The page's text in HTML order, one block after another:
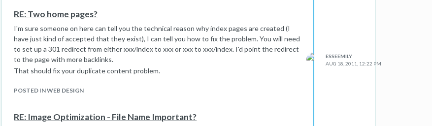
RE: Two home pages?
I'm sure someone on here can tell you the technical reason why index pages are created (I
have just kind of accepted that they exist), I can tell you how to fix the problem. You will need
to set up a 301 redirect from either xxx/index to xxx or xxx to xxx/index. I'd point the redirect
to the page with more backlinks.
That should fix your duplicate content problem.
POSTED IN WEB DESIGN
ESSEEMILY
AUG 18, 2011, 12:22 PM
RE: Image Optimization - File Name Important?